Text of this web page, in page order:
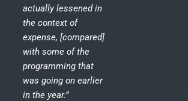
actually lessened in
the context of
expense, [compared]
with some of the
programming that
was going on earlier
in the year.”